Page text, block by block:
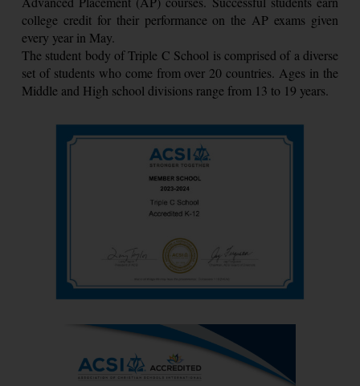
college credit for their performance on the AP exams given
every year in May.
The student body of Triple C School is comprised of a diverse
set of students who come from over 20 countries. Ages in the
Middle and High school divisions range from 13 to 19 years.